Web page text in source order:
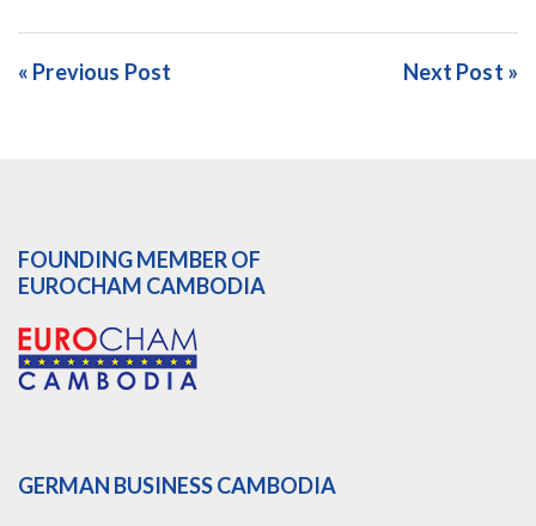
« Previous Post Next Post »
FOUNDING MEMBER OF
EUROCHAM CAMBODIA
GERMAN BUSINESS CAMBODIA